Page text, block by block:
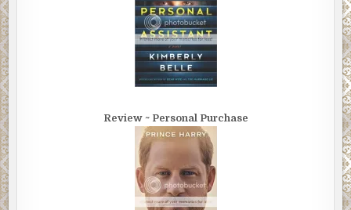
Review ~ Personal Purchase